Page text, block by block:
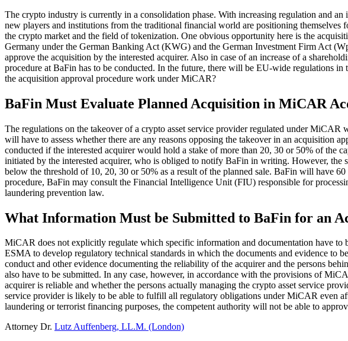
The crypto industry is currently in a consolidation phase. With increasing regulation and
new players and institutions from the traditional financial world are positioning
the crypto market and the field of tokenization. One obvious opportunity here is the
Germany under the German Banking Act (KWG) and the German Investment Firm Act
approve the acquisition by the interested acquirer. Also in case of an increase of a
procedure at BaFin has to be conducted. In the future, there will be EU-wide regulations in
the acquisition approval procedure work under MiCAR?
BaFin Must Evaluate Planned Acquisition in MiCAR
The regulations on the takeover of a crypto asset service provider regulated under
will have to assess whether there are any reasons opposing the takeover in an
conducted if the interested acquirer would hold a stake of more than 20, 30 or 50% of the
initiated by the interested acquirer, who is obliged to notify BaFin in writing. However,
below the threshold of 10, 20, 30 or 50% as a result of the planned sale. BaFin will have
procedure, BaFin may consult the Financial Intelligence Unit (FIU) responsible for
laundering prevention law.
What Information Must be Submitted to BaFin for an
MiCAR does not explicitly regulate which specific information and documentation have
ESMA to develop regulatory technical standards in which the documents and evidence to
conduct and other evidence documenting the reliability of the acquirer and the persons
also have to be submitted. In any case, however, in accordance with the provisions of
acquirer is reliable and whether the persons actually managing the crypto asset service
service provider is likely to be able to fulfill all regulatory obligations under MiCAR even
laundering or terrorist financing purposes, the competent authority will not be able to
Attorney Dr. Lutz Auffenberg, LL.M. (London)